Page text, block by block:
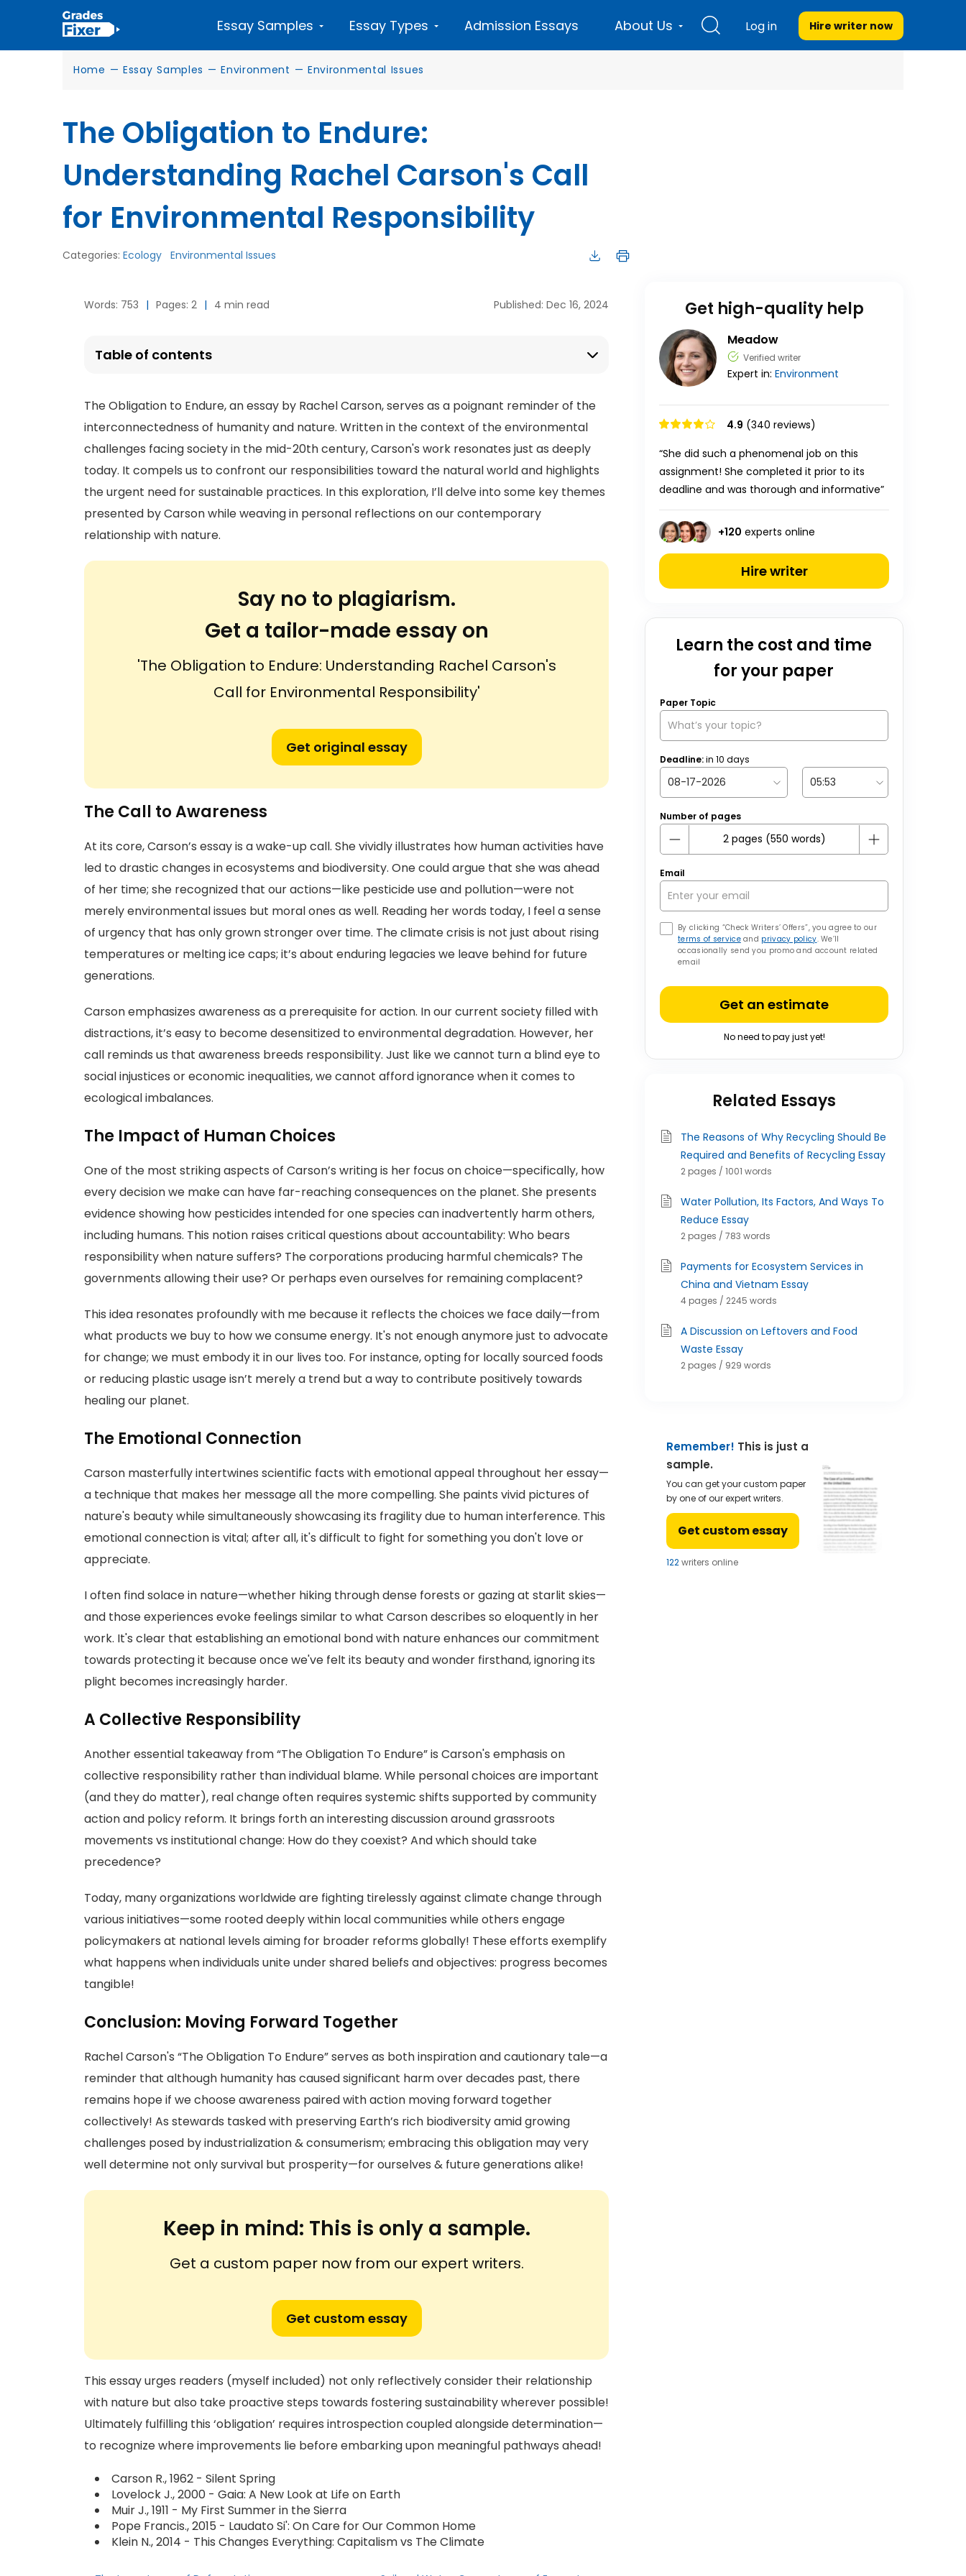
Essay Samples Essay Types Admission Essays About Us Log in Hire writer now
Home — Essay Samples — Environment — Environmental Issues
The Obligation to Endure:
Understanding Rachel Carson's Call
for Environmental Responsibility
Categories: Ecology Environmental Issues
Words: 753 | Pages: 2 | 4 min read Published: Dec 16, 2024
Table of contents
The Obligation to Endure, an essay by Rachel Carson, serves as a poignant reminder of the
interconnectedness of humanity and nature. Written in the context of the environmental
challenges facing society in the mid-20th century, Carson's work resonates just as deeply
today. It compels us to confront our responsibilities toward the natural world and highlights
the urgent need for sustainable practices. In this exploration, I’ll delve into some key themes
presented by Carson while weaving in personal reflections on our contemporary
relationship with nature.
Say no to plagiarism.
Get a tailor-made essay on
'The Obligation to Endure: Understanding Rachel Carson's
Call for Environmental Responsibility'
Get original essay
The Call to Awareness
At its core, Carson’s essay is a wake-up call. She vividly illustrates how human activities have
led to drastic changes in ecosystems and biodiversity. One could argue that she was ahead
of her time; she recognized that our actions—like pesticide use and pollution—were not
merely environmental issues but moral ones as well. Reading her words today, I feel a sense
of urgency that has only grown stronger over time. The climate crisis is not just about rising
temperatures or melting ice caps; it’s about enduring legacies we leave behind for future
generations.
Carson emphasizes awareness as a prerequisite for action. In our current society filled with
distractions, it’s easy to become desensitized to environmental degradation. However, her
call reminds us that awareness breeds responsibility. Just like we cannot turn a blind eye to
social injustices or economic inequalities, we cannot afford ignorance when it comes to
ecological imbalances.
The Impact of Human Choices
One of the most striking aspects of Carson’s writing is her focus on choice—specifically, how
every decision we make can have far-reaching consequences on the planet. She presents
evidence showing how pesticides intended for one species can inadvertently harm others,
including humans. This notion raises critical questions about accountability: Who bears
responsibility when nature suffers? The corporations producing harmful chemicals? The
governments allowing their use? Or perhaps even ourselves for remaining complacent?
This idea resonates profoundly with me because it reflects the choices we face daily—from
what products we buy to how we consume energy. It's not enough anymore just to advocate
for change; we must embody it in our lives too. For instance, opting for locally sourced foods
or reducing plastic usage isn’t merely a trend but a way to contribute positively towards
healing our planet.
The Emotional Connection
Carson masterfully intertwines scientific facts with emotional appeal throughout her essay—
a technique that makes her message all the more compelling. She paints vivid pictures of
nature's beauty while simultaneously showcasing its fragility due to human interference. This
emotional connection is vital; after all, it's difficult to fight for something you don't love or
appreciate.
I often find solace in nature—whether hiking through dense forests or gazing at starlit skies—
and those experiences evoke feelings similar to what Carson describes so eloquently in her
work. It's clear that establishing an emotional bond with nature enhances our commitment
towards protecting it because once we've felt its beauty and wonder firsthand, ignoring its
plight becomes increasingly harder.
A Collective Responsibility
Another essential takeaway from “The Obligation To Endure” is Carson's emphasis on
collective responsibility rather than individual blame. While personal choices are important
(and they do matter), real change often requires systemic shifts supported by community
action and policy reform. It brings forth an interesting discussion around grassroots
movements vs institutional change: How do they coexist? And which should take
precedence?
Today, many organizations worldwide are fighting tirelessly against climate change through
various initiatives—some rooted deeply within local communities while others engage
policymakers at national levels aiming for broader reforms globally! These efforts exemplify
what happens when individuals unite under shared beliefs and objectives: progress becomes
tangible!
Conclusion: Moving Forward Together
Rachel Carson's “The Obligation To Endure” serves as both inspiration and cautionary tale—a
reminder that although humanity has caused significant harm over decades past, there
remains hope if we choose awareness paired with action moving forward together
collectively! As stewards tasked with preserving Earth’s rich biodiversity amid growing
challenges posed by industrialization & consumerism; embracing this obligation may very
well determine not only survival but prosperity—for ourselves & future generations alike!
Keep in mind: This is only a sample.
Get a custom paper now from our expert writers.
Get custom essay
This essay urges readers (myself included) not only reflectively consider their relationship
with nature but also take proactive steps towards fostering sustainability wherever possible!
Ultimately fulfilling this ‘obligation’ requires introspection coupled alongside determination—
to recognize where improvements lie before embarking upon meaningful pathways ahead!
Carson R., 1962 - Silent Spring
Lovelock J., 2000 - Gaia: A New Look at Life on Earth
Muir J., 1911 - My First Summer in the Sierra
Pope Francis., 2015 - Laudato Si': On Care for Our Common Home
Klein N., 2014 - This Changes Everything: Capitalism vs The Climate
Get high-quality help
Meadow
Verified writer
Expert in: Environment
4.9 (340 reviews)
“She did such a phenomenal job on this
assignment! She completed it prior to its
deadline and was thorough and informative”
+120 experts online
Hire writer
Learn the cost and time
for your paper
Paper Topic
Deadline:in 10 days
Number of pages
Email
By clicking “Check Writers’ Offers”, you agree to our
terms of serviceand privacy policy. We’ll
occasionally send you promo and account related
email
Get an estimate
No need to pay just yet!
Related Essays
The Reasons of Why Recycling Should Be
Required and Benefits of Recycling Essay
2 pages / 1001 words
Water Pollution, Its Factors, And Ways To
Reduce Essay
2 pages / 783 words
Payments for Ecosystem Services in
China and Vietnam Essay
4 pages / 2245 words
A Discussion on Leftovers and Food
Waste Essay
2 pages / 929 words
Remember! This is just a
sample.
You can get your custom paper
by one of our expert writers.
Get custom essay
122writers online